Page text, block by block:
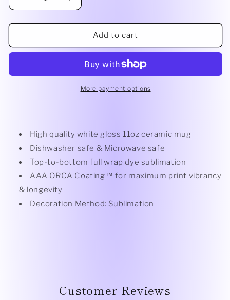
Decrease
quantity
for
Mug
Increase
quantity
for
Mug
Add to cart
More payment options
High quality white gloss 11oz ceramic mug
Dishwasher safe & Microwave safe
Top-to-bottom full wrap dye sublimation
AAA ORCA Coating™ for maximum print vibrancy
& longevity
Decoration Method: Sublimation
Customer Reviews